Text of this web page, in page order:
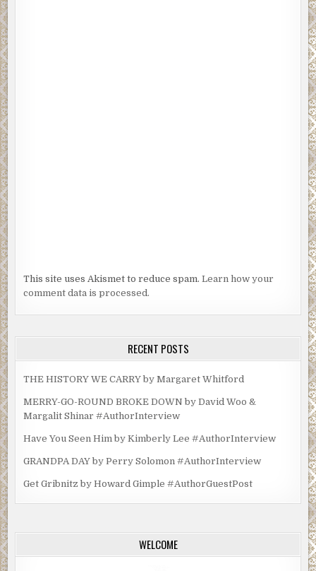
This site uses Akismet to reduce spam.Learn how your
comment data is processed.
RECENT POSTS
THE HISTORY WE CARRY by Margaret Whitford
MERRY-GO-ROUND BROKE DOWN by David Woo &
Margalit Shinar #AuthorInterview
Have You Seen Him by Kimberly Lee #AuthorInterview
GRANDPA DAY by Perry Solomon #AuthorInterview
Get Gribnitz by Howard Gimple #AuthorGuestPost
WELCOME